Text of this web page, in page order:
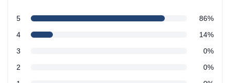
Review data
5star reviews
86%
4star reviews
14%
3
0%
2
0%